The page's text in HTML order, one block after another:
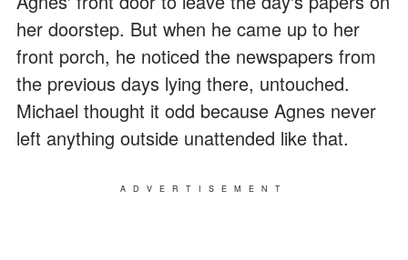
her doorstep. But when he came up to her
front porch, he noticed the newspapers from
the previous days lying there, untouched.
Michael thought it odd because Agnes never
left anything outside unattended like that.
ADVERTISEMENT